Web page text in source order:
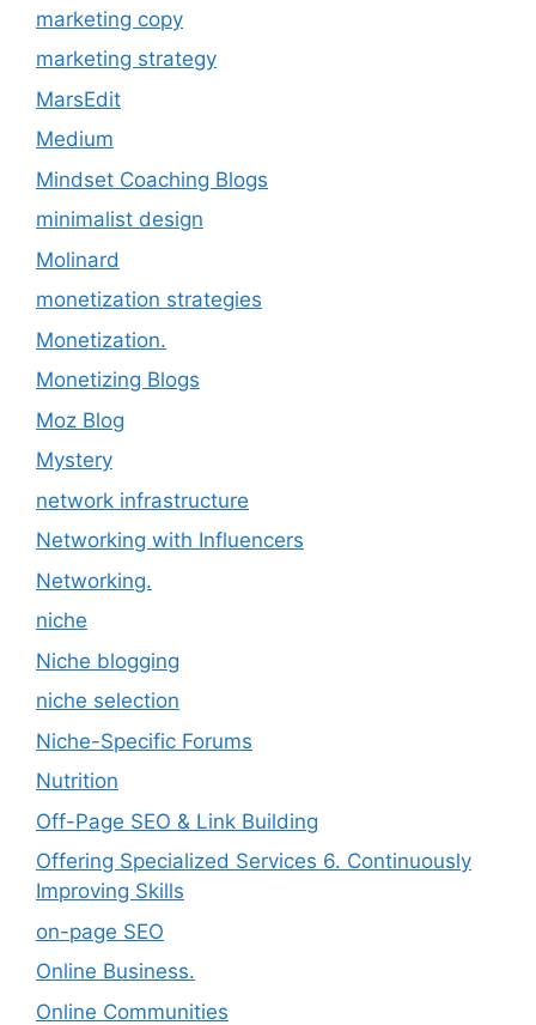
marketing copy
marketing strategy
MarsEdit
Medium
Mindset Coaching Blogs
minimalist design
Molinard
monetization strategies
Monetization.
Monetizing Blogs
Moz Blog
Mystery
network infrastructure
Networking with Influencers
Networking.
niche
Niche blogging
niche selection
Niche-Specific Forums
Nutrition
Off-Page SEO & Link Building
Offering Specialized Services 6. Continuously
Improving Skills
on-page SEO
Online Business.
Online Communities